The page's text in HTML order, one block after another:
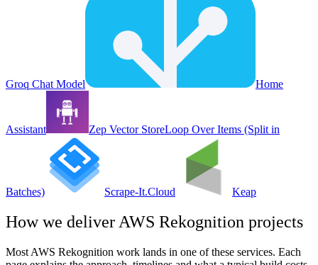
Groq Chat Model Home
Assistant Zep Vector StoreLoop Over Items (Split in
Batches) Scrape-It.Cloud Keap
How we deliver AWS Rekognition projects
Most AWS Rekognition work lands in one of these services. Each